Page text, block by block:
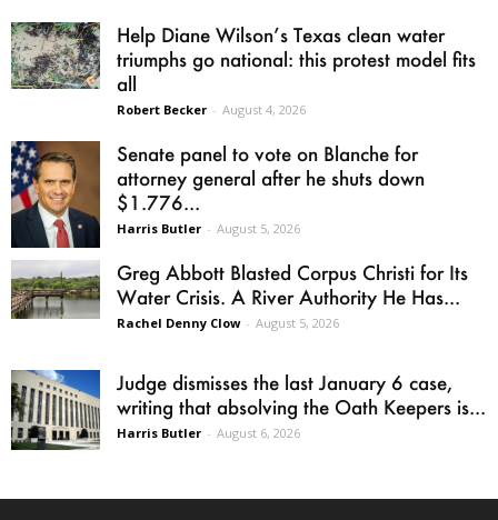
Help Diane Wilson’s Texas clean water
triumphs go national: this protest model fits
all
Robert Becker - August 4, 2026
Senate panel to vote on Blanche for
attorney general after he shuts down
$1.776...
Harris Butler - August 5, 2026
Greg Abbott Blasted Corpus Christi for Its
Water Crisis. A River Authority He Has...
Rachel Denny Clow - August 5, 2026
Judge dismisses the last January 6 case,
writing that absolving the Oath Keepers is...
Harris Butler - August 6, 2026